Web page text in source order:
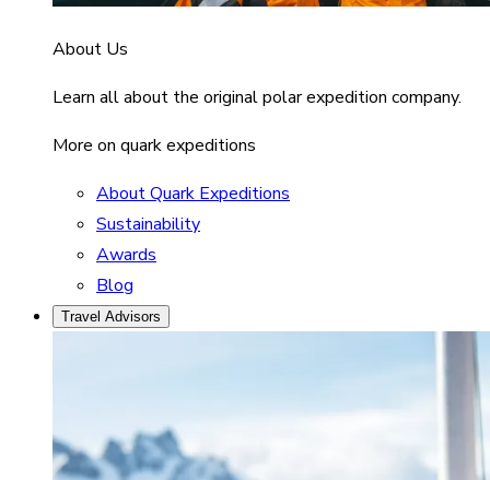
About Us
Learn all about the original polar expedition company.
More on quark expeditions
About Quark Expeditions
Sustainability
Awards
Blog
Travel Advisors